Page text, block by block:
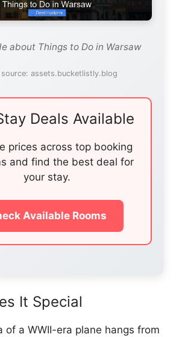
about Things to Do in Warsaw
source: assets.bucketlistly.blog
Deals Available
prices across top booking
and find the best deal for
your stay.
Available Rooms
It Special
of a WWII-era plane hangs from